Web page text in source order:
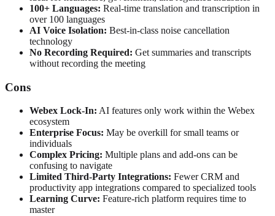
100+ Languages: Real-time translation and transcription in
over 100 languages
AI Voice Isolation: Best-in-class noise cancellation
technology
No Recording Required: Get summaries and transcripts
without recording the meeting
Cons
Webex Lock-In: AI features only work within the Webex
ecosystem
Enterprise Focus: May be overkill for small teams or
individuals
Complex Pricing: Multiple plans and add-ons can be
confusing to navigate
Limited Third-Party Integrations: Fewer CRM and
productivity app integrations compared to specialized tools
Learning Curve: Feature-rich platform requires time to
master